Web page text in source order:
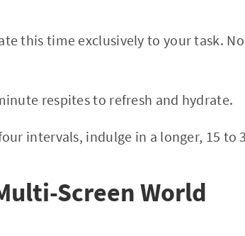
this time exclusively to your task.
respites to refresh and hydrate.
intervals, indulge in a longer, 15 to
Screen World